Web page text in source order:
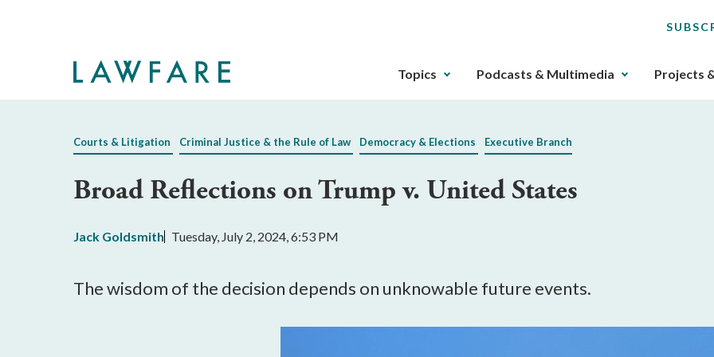
The
can
gotten
key.
Topics Podcasts & Multimedia Projects
Courts & Litigation Criminal Justice & the Rule of Law Democracy & Elections Executive Branch
Broad Reflections on Trump v. United States
Jack Goldsmith Tuesday, July 2, 2024, 6:53 PM
The wisdom of the decision depends on unknowable future events.